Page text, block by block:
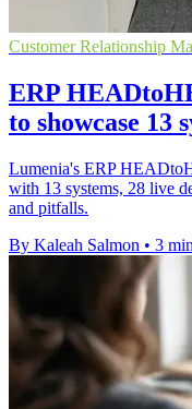
Customer Relationship
ERP
to showcase 13
Lumenia's ERP
with 13 systems, 28 live
and pitfalls.
By Kaleah Salmon • 3